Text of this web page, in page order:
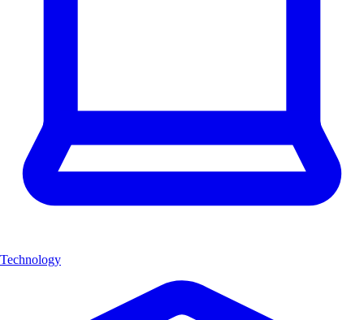
Technology